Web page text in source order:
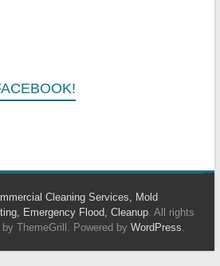
Cleaning Services, Mold
Emergency Flood, Cleanup. All rights
by ThemeGrill. Powered by WordPress